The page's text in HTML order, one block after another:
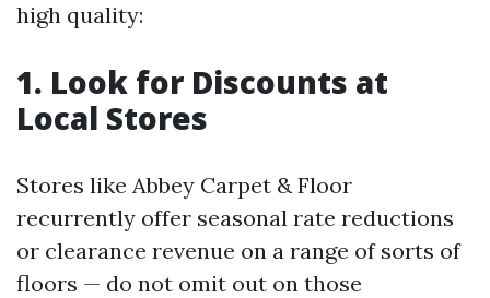
high quality:
1. Look for Discounts at
Local Stores
Stores like Abbey Carpet & Floor
recurrently offer seasonal rate reductions
or clearance revenue on a range of sorts of
floors — do not omit out on those